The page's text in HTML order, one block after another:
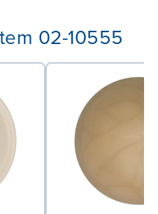
02-10555